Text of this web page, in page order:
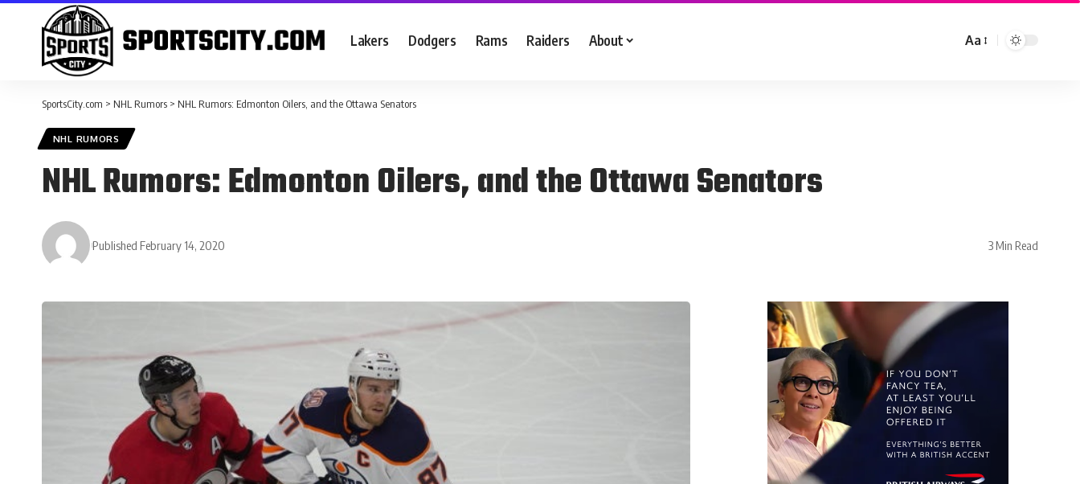
Lakers Dodgers Rams Raiders About Aa
SportsCity.com > NHL Rumors > NHL Rumors: Edmonton Oilers, and the Ottawa Senators
NHL RUMORS
NHL Rumors: Edmonton Oilers, and the Ottawa Senators
Published February 14, 2020 3 Min Read